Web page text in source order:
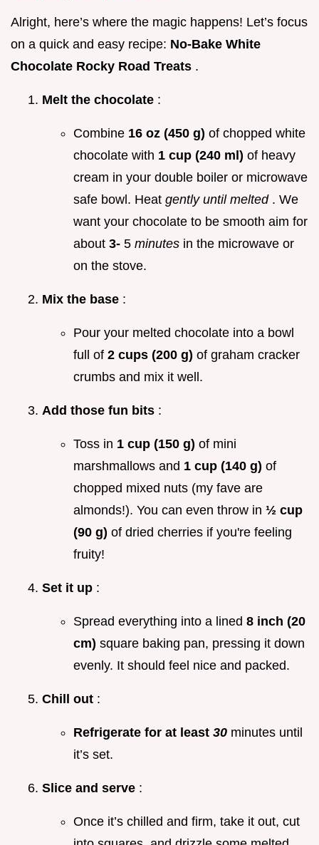
Alright, here’s where the magic happens! Let’s focus
on a quick and easy recipe: No-Bake White
Chocolate Rocky Road Treats .
Melt the chocolate :
Combine 16 oz (450 g) of chopped white
chocolate with 1 cup (240 ml) of heavy
cream in your double boiler or microwave
safe bowl. Heat gently until melted . We
want your chocolate to be smooth aim for
about 3- 5 minutes in the microwave or
on the stove.
Mix the base :
Pour your melted chocolate into a bowl
full of 2 cups (200 g) of graham cracker
crumbs and mix it well.
Add those fun bits :
Toss in 1 cup (150 g) of mini
marshmallows and 1 cup (140 g) of
chopped mixed nuts (my fave are
almonds!). You can even throw in ½ cup
(90 g) of dried cherries if you're feeling
fruity!
Set it up :
Spread everything into a lined 8 inch (20
cm) square baking pan, pressing it down
evenly. It should feel nice and packed.
Chill out :
Refrigerate for at least 30 minutes until
it’s set.
Slice and serve :
Once it’s chilled and firm, take it out, cut